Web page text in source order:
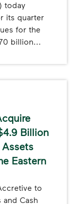
today
its quarter
for the
billion...
Billion
Eastern
to
and Cash